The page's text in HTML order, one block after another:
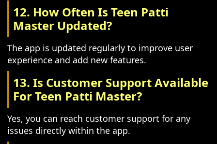
12. How Often Is Teen Patti
Master Updated?
The app is updated regularly to improve user
experience and add new features.
13. Is Customer Support Available
For Teen Patti Master?
Yes, you can reach customer support for any
issues directly within the app.